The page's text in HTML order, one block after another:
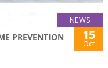
NEWS
PREVENTION
15
Oct